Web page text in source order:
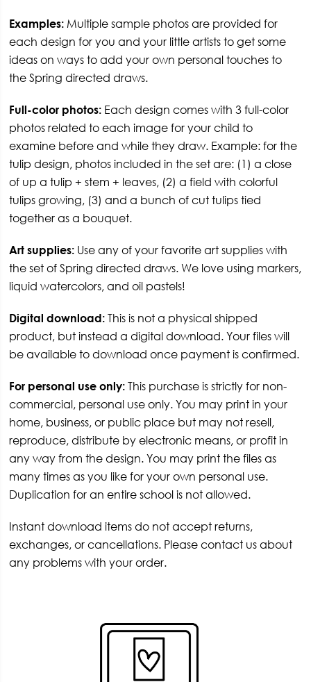
Examples: Multiple sample photos are provided for
each design for you and your little artists to get some
ideas on ways to add your own personal touches to
the Spring directed draws.
Full-color photos: Each design comes with 3 full-color
photos related to each image for your child to
examine before and while they draw. Example: for the
tulip design, photos included in the set are: (1) a close
of up a tulip + stem + leaves, (2) a field with colorful
tulips growing, (3) and a bunch of cut tulips tied
together as a bouquet.
Art supplies: Use any of your favorite art supplies with
the set of Spring directed draws. We love using markers,
liquid watercolors, and oil pastels!
Digital download:This is not a physical shipped
product, but instead a digital download. Your files will
be available to download once payment is confirmed.
For personal use only: This purchase is strictly for non-
commercial, personal use only. You may print in your
home, business, or public place but may not resell,
reproduce, distribute by electronic means, or profit in
any way from the design. You may print the files as
many times as you like for your own personal use.
Duplication for an entire school is not allowed.
Instant download items do not accept returns,
exchanges, or cancellations. Please contact us about
any problems with your order.